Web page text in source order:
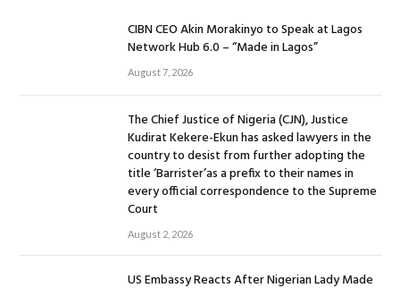
CIBN CEO Akin Morakinyo to Speak at Lagos
Network Hub 6.0 – “Made in Lagos”
August 7, 2026
The Chief Justice of Nigeria (CJN), Justice
Kudirat Kekere-Ekun has asked lawyers in the
country to desist from further adopting the
title ‘Barrister’as a prefix to their names in
every official correspondence to the Supreme
Court
August 2, 2026
US Embassy Reacts After Nigerian Lady Made